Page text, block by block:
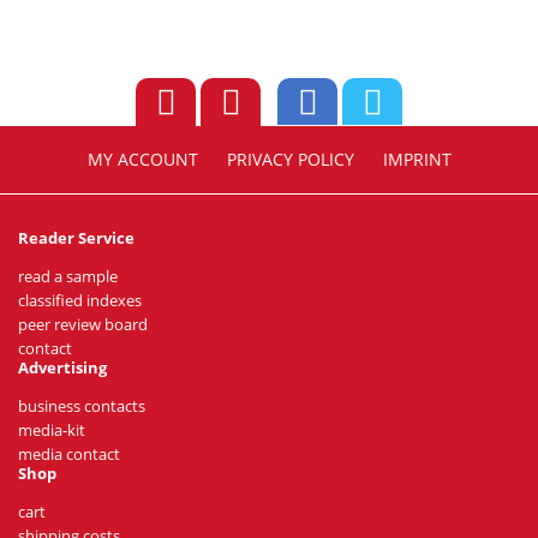
MY ACCOUNT PRIVACY POLICY IMPRINT
Reader Service
read a sample
classified indexes
peer review board
contact
Advertising
business contacts
media-kit
media contact
Shop
cart